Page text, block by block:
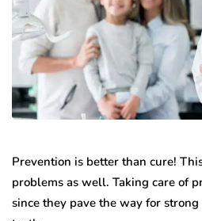
Prevention is better than cure!
problems as well. Taking care of
since they pave the way for